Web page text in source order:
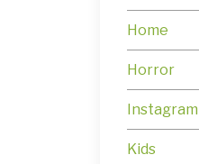
Home
Horror
Instagram
Kids